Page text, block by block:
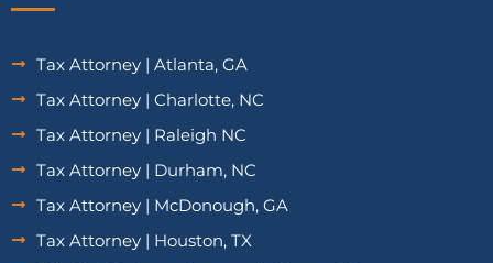
Tax Attorney | Atlanta, GA
Tax Attorney | Charlotte, NC
Tax Attorney | Raleigh NC
Tax Attorney | Durham, NC
Tax Attorney | McDonough, GA
Tax Attorney | Houston, TX